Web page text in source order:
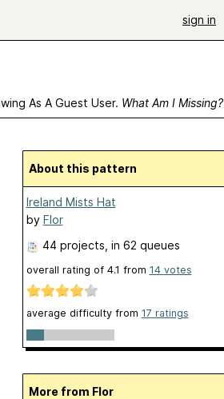
sign in
As A Guest User. What Am I Missing?
About this pattern
Ireland Mists Hat
by Flor
44 projects , in 62 queues
overall rating of 4.1 from 14 votes
average difficulty from 17 ratings
More from Flor